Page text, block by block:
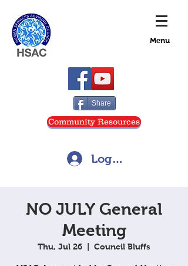
Menu
Share
Community Resources
Log In
NO JULY General
Meeting
Thu, Jul 26 Council Bluffs